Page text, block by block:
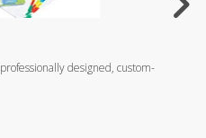
designed, custom-